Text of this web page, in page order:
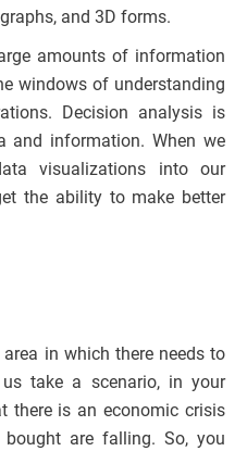
and 3D forms.
amounts of information
windows of understanding
Decision analysis is
and information. When we
visualizations into our
the ability to make better
in which there needs to
take a scenario, in your
there is an economic crisis
are falling. So, you